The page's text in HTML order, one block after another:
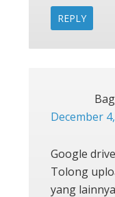
REPLY
December
Google
Tolong
yang